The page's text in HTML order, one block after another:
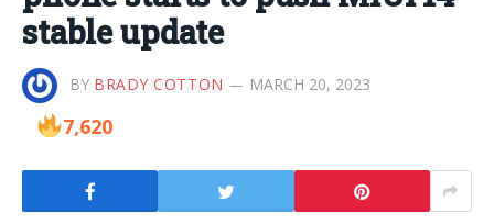
stable update
BY BRADY COTTON MARCH 20, 2023
7,620